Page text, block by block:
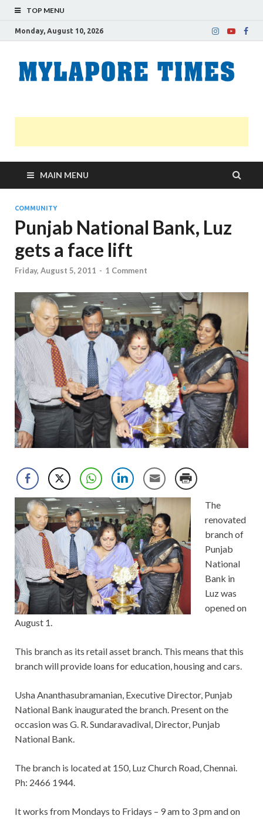
TOP MENU
Monday, August 10, 2026
MAIN MENU
COMMUNITY
Punjab National Bank, Luz
gets a face lift
Friday, August 5, 2011 - 1 Comment
The
renovated
branch of
Punjab
National
Bank in
Luz was
opened on
August 1.
This branch as its retail asset branch. This means that this
branch will provide loans for education, housing and cars.
Usha Ananthasubramanian, Executive Director, Punjab
National Bank inaugurated the branch. Present on the
occasion was G. R. Sundaravadival, Director, Punjab
National Bank.
The branch is located at 150, Luz Church Road, Chennai.
Ph: 2466 1944.
It works from Mondays to Fridays – 9 am to 3 pm and on